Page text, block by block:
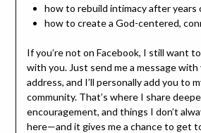
how to rebuild intimacy after years
how to create a God-centered,
If you’re not on Facebook, I still want
with you. Just send me a message with
address, and I’ll personally add you to
community. That’s where I share
encouragement, and things I don’t
here—and it gives me a chance to get